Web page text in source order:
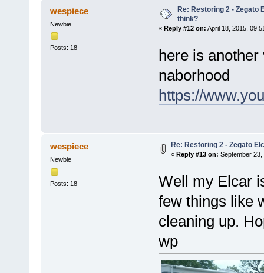
wespiece
Newbie
Posts: 18
Re: Restoring 2 - Zegato
think?
« Reply #12 on: April 18, 2015,
here is
naborhood
https://
wespiece
Newbie
Posts: 18
Re: Restoring 2 - Zegato
« Reply #13 on: September 23,
Well my Elcar
few things like
cleaning up.
wp